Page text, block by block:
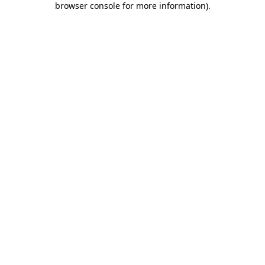
browser console for more information).